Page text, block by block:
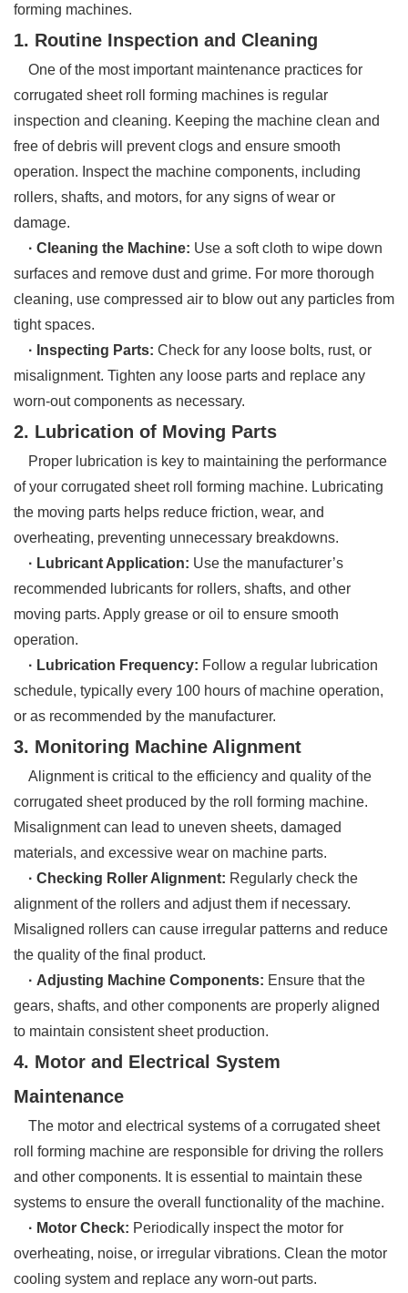
forming machines.
1. Routine Inspection and Cleaning
One of the most important maintenance practices for
corrugated sheet roll forming machines is regular
inspection and cleaning. Keeping the machine clean and
free of debris will prevent clogs and ensure smooth
operation. Inspect the machine components, including
rollers, shafts, and motors, for any signs of wear or
damage.
· Cleaning the Machine: Use a soft cloth to wipe down
surfaces and remove dust and grime. For more thorough
cleaning, use compressed air to blow out any particles from
tight spaces.
· Inspecting Parts: Check for any loose bolts, rust, or
misalignment. Tighten any loose parts and replace any
worn-out components as necessary.
2. Lubrication of Moving Parts
Proper lubrication is key to maintaining the performance
of your corrugated sheet roll forming machine. Lubricating
the moving parts helps reduce friction, wear, and
overheating, preventing unnecessary breakdowns.
· Lubricant Application: Use the manufacturer’s
recommended lubricants for rollers, shafts, and other
moving parts. Apply grease or oil to ensure smooth
operation.
· Lubrication Frequency: Follow a regular lubrication
schedule, typically every 100 hours of machine operation,
or as recommended by the manufacturer.
3. Monitoring Machine Alignment
Alignment is critical to the efficiency and quality of the
corrugated sheet produced by the roll forming machine.
Misalignment can lead to uneven sheets, damaged
materials, and excessive wear on machine parts.
· Checking Roller Alignment: Regularly check the
alignment of the rollers and adjust them if necessary.
Misaligned rollers can cause irregular patterns and reduce
the quality of the final product.
· Adjusting Machine Components: Ensure that the
gears, shafts, and other components are properly aligned
to maintain consistent sheet production.
4. Motor and Electrical System
Maintenance
The motor and electrical systems of a corrugated sheet
roll forming machine are responsible for driving the rollers
and other components. It is essential to maintain these
systems to ensure the overall functionality of the machine.
· Motor Check: Periodically inspect the motor for
overheating, noise, or irregular vibrations. Clean the motor
cooling system and replace any worn-out parts.